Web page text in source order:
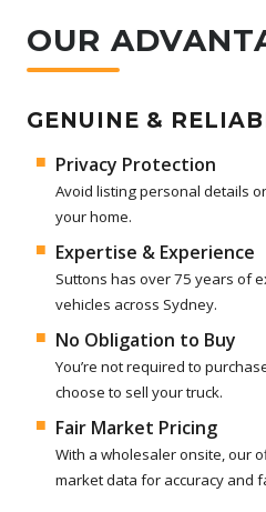
OUR
GENUINE &
Privacy Protection
Avoid listing personal details
your home.
Expertise & Experience
Suttons has over 75 years of
vehicles across Sydney.
No Obligation to Buy
You’re not required to
choose to sell your truck.
Fair Market Pricing
With a wholesaler onsite, our
market data for accuracy and